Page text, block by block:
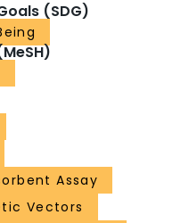
(SDG)
Assay
Vectors